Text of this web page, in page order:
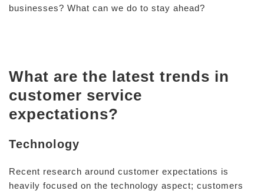
businesses? What can we do to stay ahead?
What are the latest trends in
customer service
expectations?
Technology
Recent research around customer expectations is
heavily focused on the technology aspect; customers